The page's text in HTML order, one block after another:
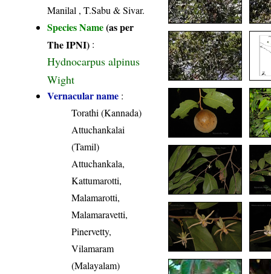
Manilal , T.Sabu & Sivar.
Species Name(as per
The IPNI) :
Hydnocarpus alpinus
Wight
Vernacular name :
Torathi (Kannada)
Attuchankalai
(Tamil)
Attuchankala,
Kattumarotti,
Malamarotti,
Malamaravetti,
Pinervetty,
Vilamaram
(Malayalam)